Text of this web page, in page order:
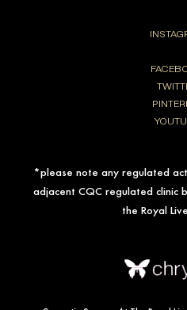
*please note any regulated
adjacent CQC regulated clinic
the Royal